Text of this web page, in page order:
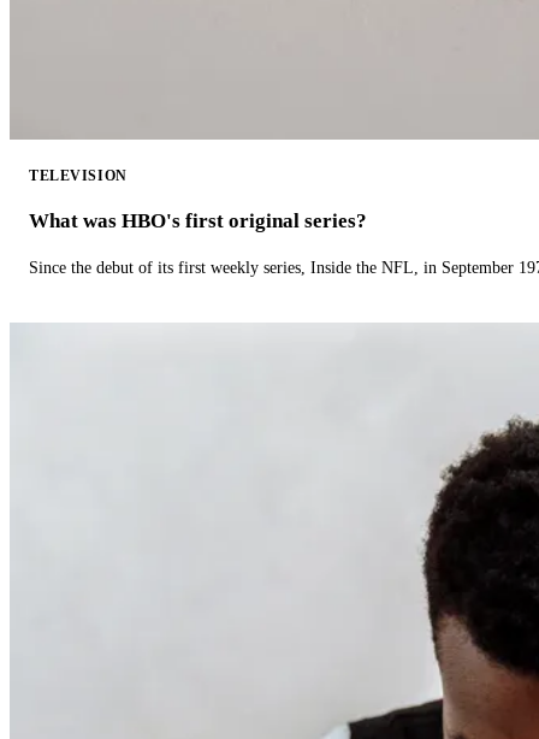
TELEVISION
What was HBO's first original series?
Since the debut of its first weekly series, Inside the NFL, in September